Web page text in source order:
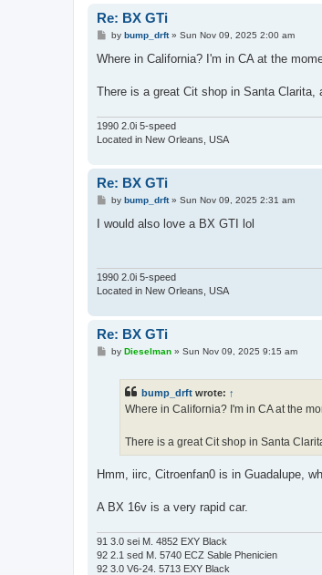
Re: BX GTi
P
s
by bump_drft» Sun Nov 09, 2025 2:00 am
Where in California? I'm in CA at the
There is a great Cit shop in Santa
1990 2.0i 5-speed
Located in New Orleans, USA
Re: BX GTi
P
s
by bump_drft» Sun Nov 09, 2025 2:31 am
I would also love a BX GTI lol
1990 2.0i 5-speed
Located in New Orleans, USA
Re: BX GTi
Pby Dieselman» Sun Nov 09, 2025 9:15 am
bump_drft wrote: ↑
Where in California? I'm in CA at the
There is a great Cit shop in Santa
Hmm, iirc, Citroenfan0 is in Guadalupe,
A BX 16v is a very rapid car.
91 3.0 sei M. 4852 EXY Black
92 2.1 sed M. 5740 ECZ Sable Phenicien
92 3.0 V6-24. 5713 EXY Black